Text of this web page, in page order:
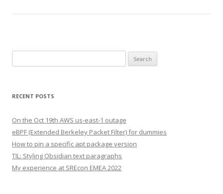
for:
RECENT POSTS
On the Oct 19th AWS us-east-1 outage
eBPF (Extended Berkeley Packet Filter) for dummies
How to pin a specific apt package version
TIL: Styling Obsidian text paragraphs
My experience at SREcon EMEA 2022